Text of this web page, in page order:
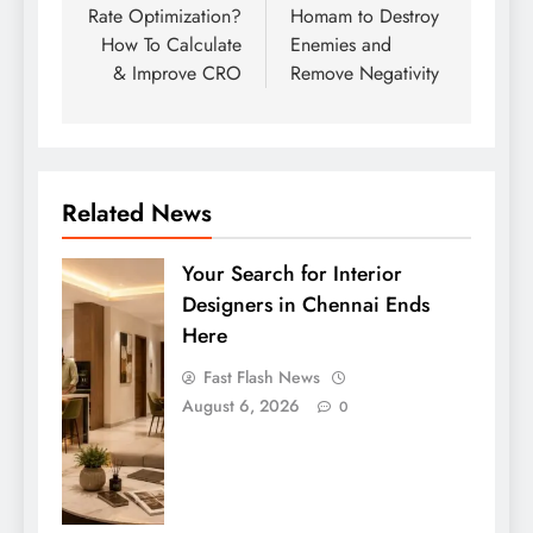
Rate Optimization?
How To Calculate
& Improve CRO
Homam to Destroy
Enemies and
Remove Negativity
Related News
Your Search for Interior
Designers in Chennai Ends
Here
Fast Flash News
August 6, 2026
0